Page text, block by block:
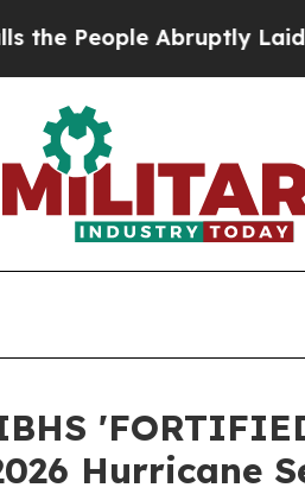
Abruptly Laid off
Hurricane